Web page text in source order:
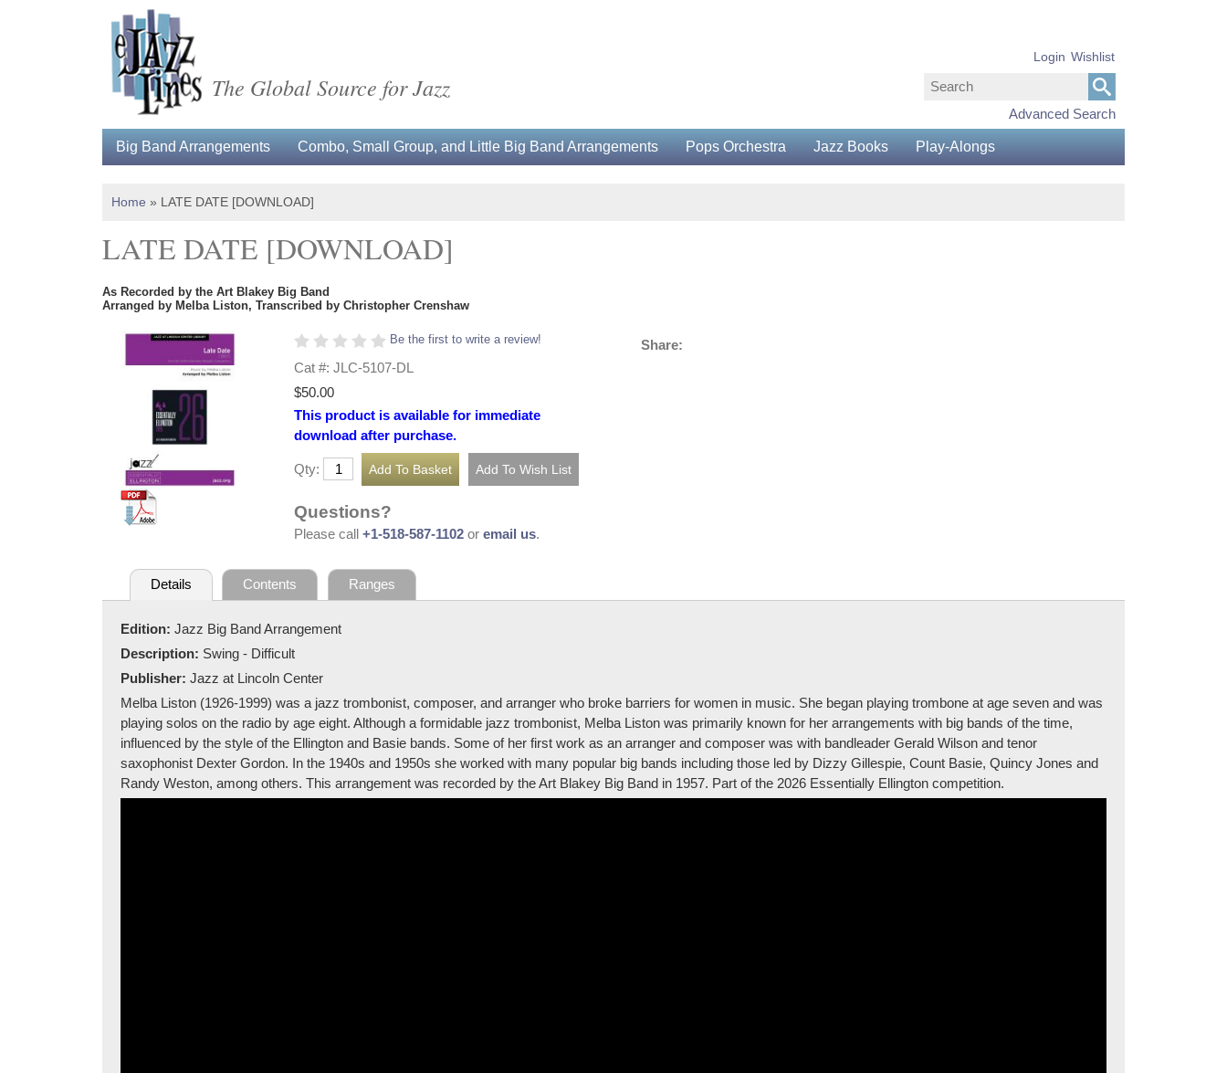
The Global Source for Jazz
Advanced Search
Login Wishlist
Big Band Arrangements Combo, Small Group, and Little Big Band Arrangements Pops Orchestra Jazz Books Play-Alongs
Home » LATE DATE [DOWNLOAD]
LATE DATE [DOWNLOAD]
As Recorded by the Art Blakey Big Band
Arranged by Melba Liston, Transcribed by Christopher Crenshaw
Be the first to write a review!
Cat #: JLC-5107-DL
$50.00
This product is available for immediate
download after purchase.
Qty:
Questions?
Please call +1-518-587-1102 or email us.
Share:
Details Contents Ranges
Edition: Jazz Big Band Arrangement
Description: Swing - Difficult
Publisher: Jazz at Lincoln Center
Melba Liston (1926-1999) was a jazz trombonist, composer, and arranger who broke barriers for women in music. She began playing trombone at age seven and was
playing solos on the radio by age eight. Although a formidable jazz trombonist, Melba Liston was primarily known for her arrangements with big bands of the time,
influenced by the style of the Ellington and Basie bands. Some of her first work as an arranger and composer was with bandleader Gerald Wilson and tenor
saxophonist Dexter Gordon. In the 1940s and 1950s she worked with many popular big bands including those led by Dizzy Gillespie, Count Basie, Quincy Jones and
Randy Weston, among others. This arrangement was recorded by the Art Blakey Big Band in 1957. Part of the 2026 Essentially Ellington competition.